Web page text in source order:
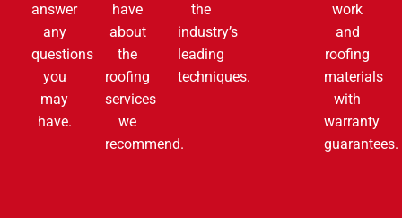
answer
any
questions
you
may
have.
have
about
the
roofing
services
we
recommend.
the
industry’s
leading
techniques.
work
and
roofing
materials
with
warranty
guarantees.